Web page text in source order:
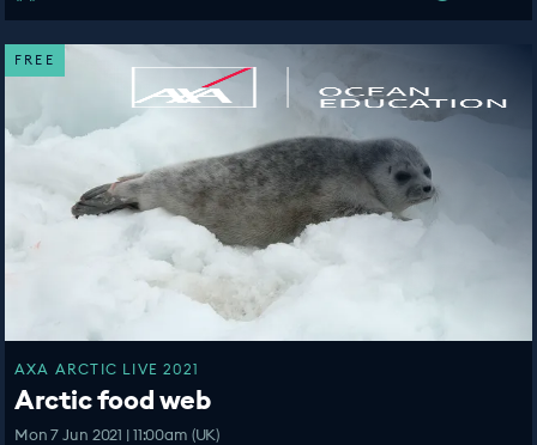
FREE
AXA ARCTIC LIVE 2021
Arctic food web
Mon 7 Jun 2021 | 11:00am (UK)